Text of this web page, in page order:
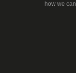
how we